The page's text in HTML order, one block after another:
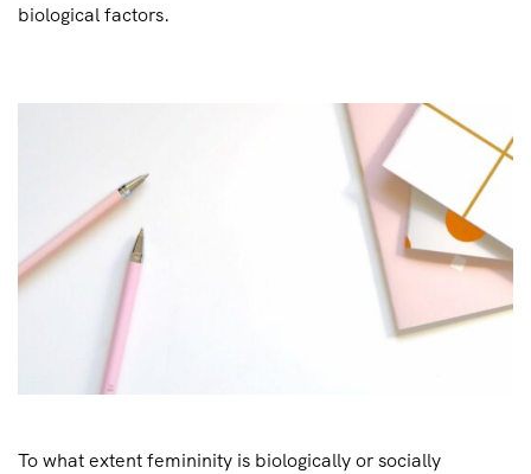
biological factors.
To what extent femininity is biologically or socially